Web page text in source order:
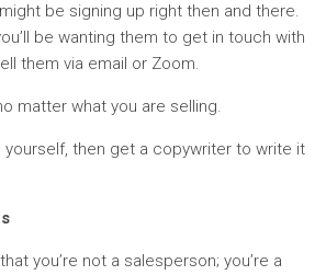
be signing up right then and there.
be wanting them to get in touch with
them via email or Zoom.
matter what you are selling.
yourself, then get a copywriter to write it
you’re not a salesperson; you’re a